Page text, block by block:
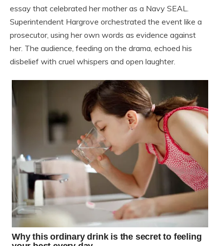
essay that celebrated her mother as a Navy SEAL.
Superintendent Hargrove orchestrated the event like a
prosecutor, using her own words as evidence against
her. The audience, feeding on the drama, echoed his
disbelief with cruel whispers and open laughter.